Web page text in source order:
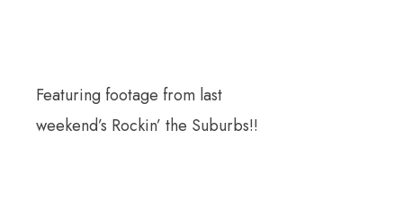
Featuring footage from last
weekend’s Rockin’ the Suburbs!!